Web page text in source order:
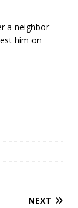
a neighbor
him on
NEXT